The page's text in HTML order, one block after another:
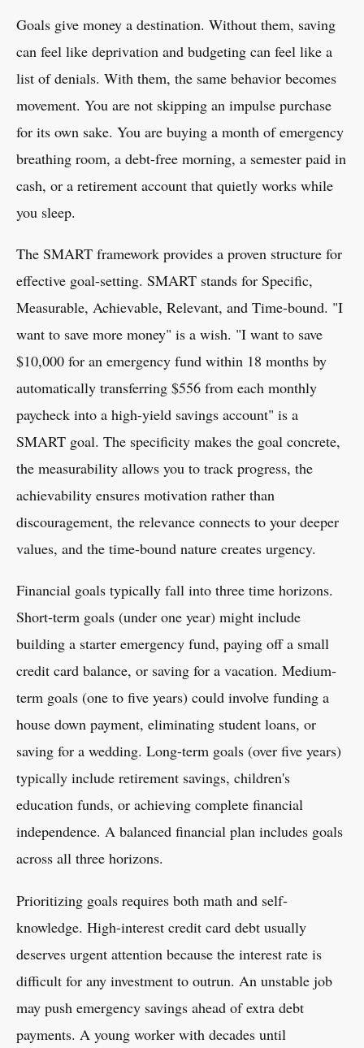
Goals give money a destination. Without them, saving
can feel like deprivation and budgeting can feel like a
list of denials. With them, the same behavior becomes
movement. You are not skipping an impulse purchase
for its own sake. You are buying a month of emergency
breathing room, a debt-free morning, a semester paid in
cash, or a retirement account that quietly works while
you sleep.
The SMART framework provides a proven structure for
effective goal-setting. SMART stands for Specific,
Measurable, Achievable, Relevant, and Time-bound. "I
want to save more money" is a wish. "I want to save
$10,000 for an emergency fund within 18 months by
automatically transferring $556 from each monthly
paycheck into a high-yield savings account" is a
SMART goal. The specificity makes the goal concrete,
the measurability allows you to track progress, the
achievability ensures motivation rather than
discouragement, the relevance connects to your deeper
values, and the time-bound nature creates urgency.
Financial goals typically fall into three time horizons.
Short-term goals (under one year) might include
building a starter emergency fund, paying off a small
credit card balance, or saving for a vacation. Medium-
term goals (one to five years) could involve funding a
house down payment, eliminating student loans, or
saving for a wedding. Long-term goals (over five years)
typically include retirement savings, children's
education funds, or achieving complete financial
independence. A balanced financial plan includes goals
across all three horizons.
Prioritizing goals requires both math and self-
knowledge. High-interest credit card debt usually
deserves urgent attention because the interest rate is
difficult for any investment to outrun. An unstable job
may push emergency savings ahead of extra debt
payments. A young worker with decades until